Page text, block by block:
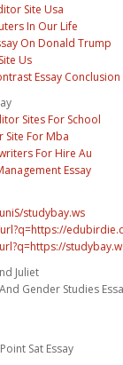
Site Usa
In Our Life
On Donald Trump
Us
Essay Conclusion
Sites For School
Site For Mba
For Hire Au
Essay
studybay.ws
Juliet
Gender Studies
Sat Essay